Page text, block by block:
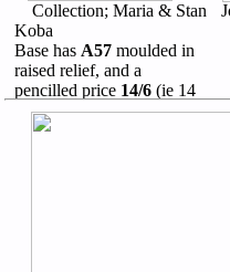
Collection; Maria & Stan
Koba
Base has A57 moulded in
raised relief, and a
pencilled price 14/6 (ie 14
shillings and sixpence)